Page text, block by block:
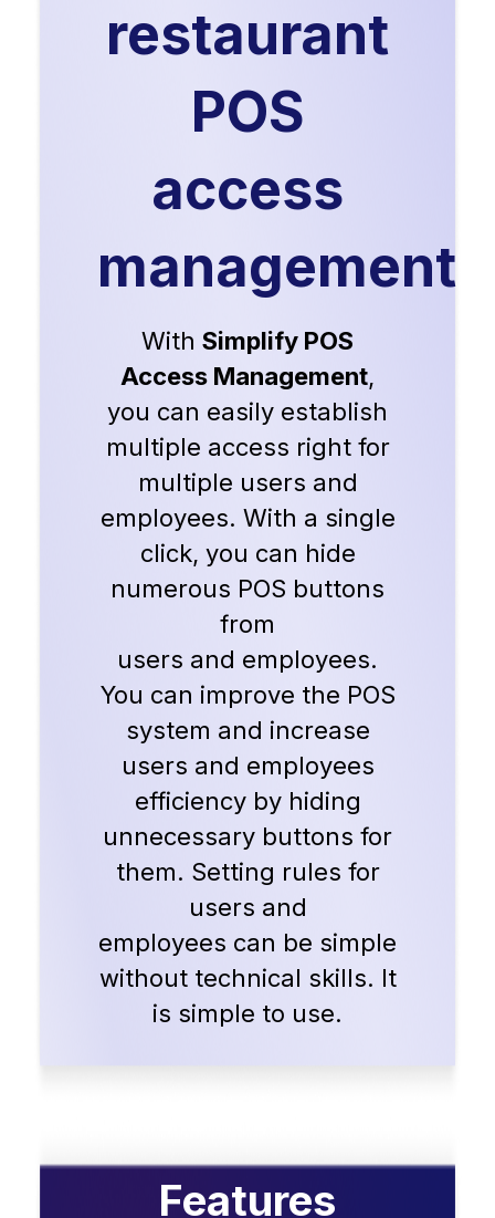
restaurant
POS
access
management
With Simplify POS
Access Management,
you can easily establish
multiple access right for
multiple users and
employees. With a single
click, you can hide
numerous POS buttons
from
users and employees.
You can improve the POS
system and increase
users and employees
efficiency by hiding
unnecessary buttons for
them. Setting rules for
users and
employees can be simple
without technical skills. It
is simple to use.
Features